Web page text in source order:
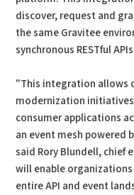
discover, request and
the same Gravitee
synchronous RESTful
"This integration allows
modernization
consumer applications
an event mesh powered
said Rory Blundell, chief
will enable
entire API and event